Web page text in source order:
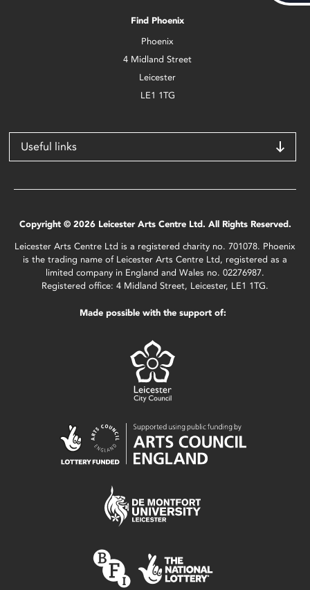
Find Phoenix
Phoenix
4 Midland Street
Leicester
LE1 1TG
Useful links
Copyright © 2026 Leicester Arts Centre Ltd. All Rights Reserved.
Leicester Arts Centre Ltd is a registered charity no. 701078. Phoenix
is the trading name of Leicester Arts Centre Ltd, registered as a
limited company in England and Wales no. 02276987.
Registered office: 4 Midland Street, Leicester, LE1 1TG.
Made possible with the support of: